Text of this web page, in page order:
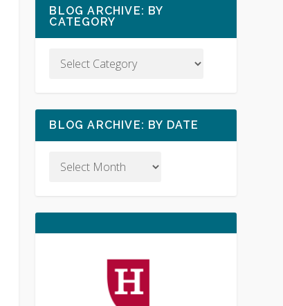
BLOG ARCHIVE: BY
CATEGORY
BLOG ARCHIVE: BY DATE